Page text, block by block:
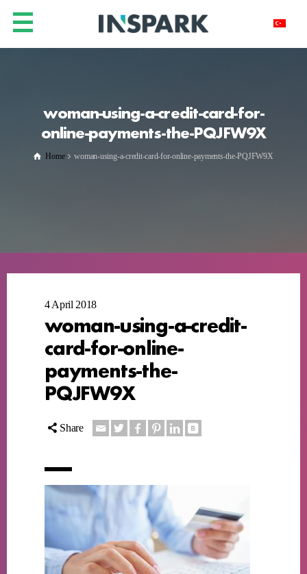
woman-using-a-credit-card-for-
online-payments-the-PQJFW9X
Home woman-using-a-credit-card-for-online-payments-the-PQJFW9X
4 April 2018
woman-using-a-credit-
card-for-online-
payments-the-
PQJFW9X
Share